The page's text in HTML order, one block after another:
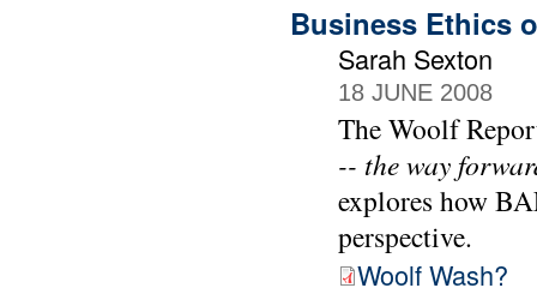
Business Ethics
Sarah Sexton
18 JUNE 2008
The Woolf
-- the way
explores how
perspective.
Woolf Wash?